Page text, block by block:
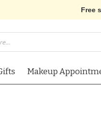
Free
Makeup